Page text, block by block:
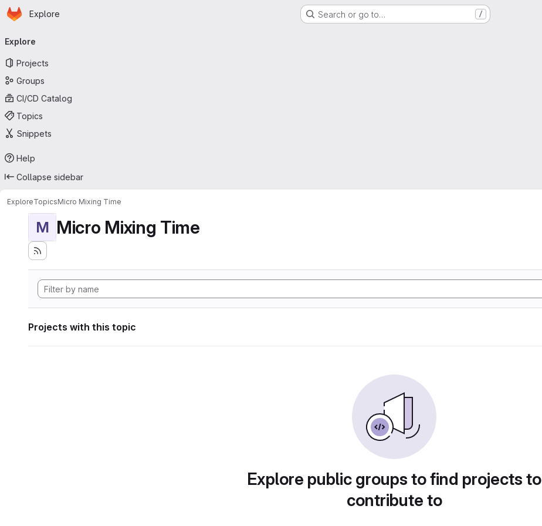
Skip to main content
Homepage
Explore Search or go to… /
navigation
Explore
Projects
Groups
CI/CD Catalog
Topics
Snippets
Help
Collapse sidebar
ExploreTopicsMicro Mixing Time
M Micro Mixing Time
Projects with this topic
Explore public groups to find projects to
contribute to